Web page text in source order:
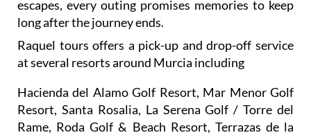
escapes, every outing promises memories to keep
long after the journey ends.
Raquel tours offers a pick-up and drop-off service
at several resorts around Murcia including
Hacienda del Alamo Golf Resort, Mar Menor Golf
Resort, Santa Rosalia, La Serena Golf / Torre del
Rame, Roda Golf & Beach Resort, Terrazas de la